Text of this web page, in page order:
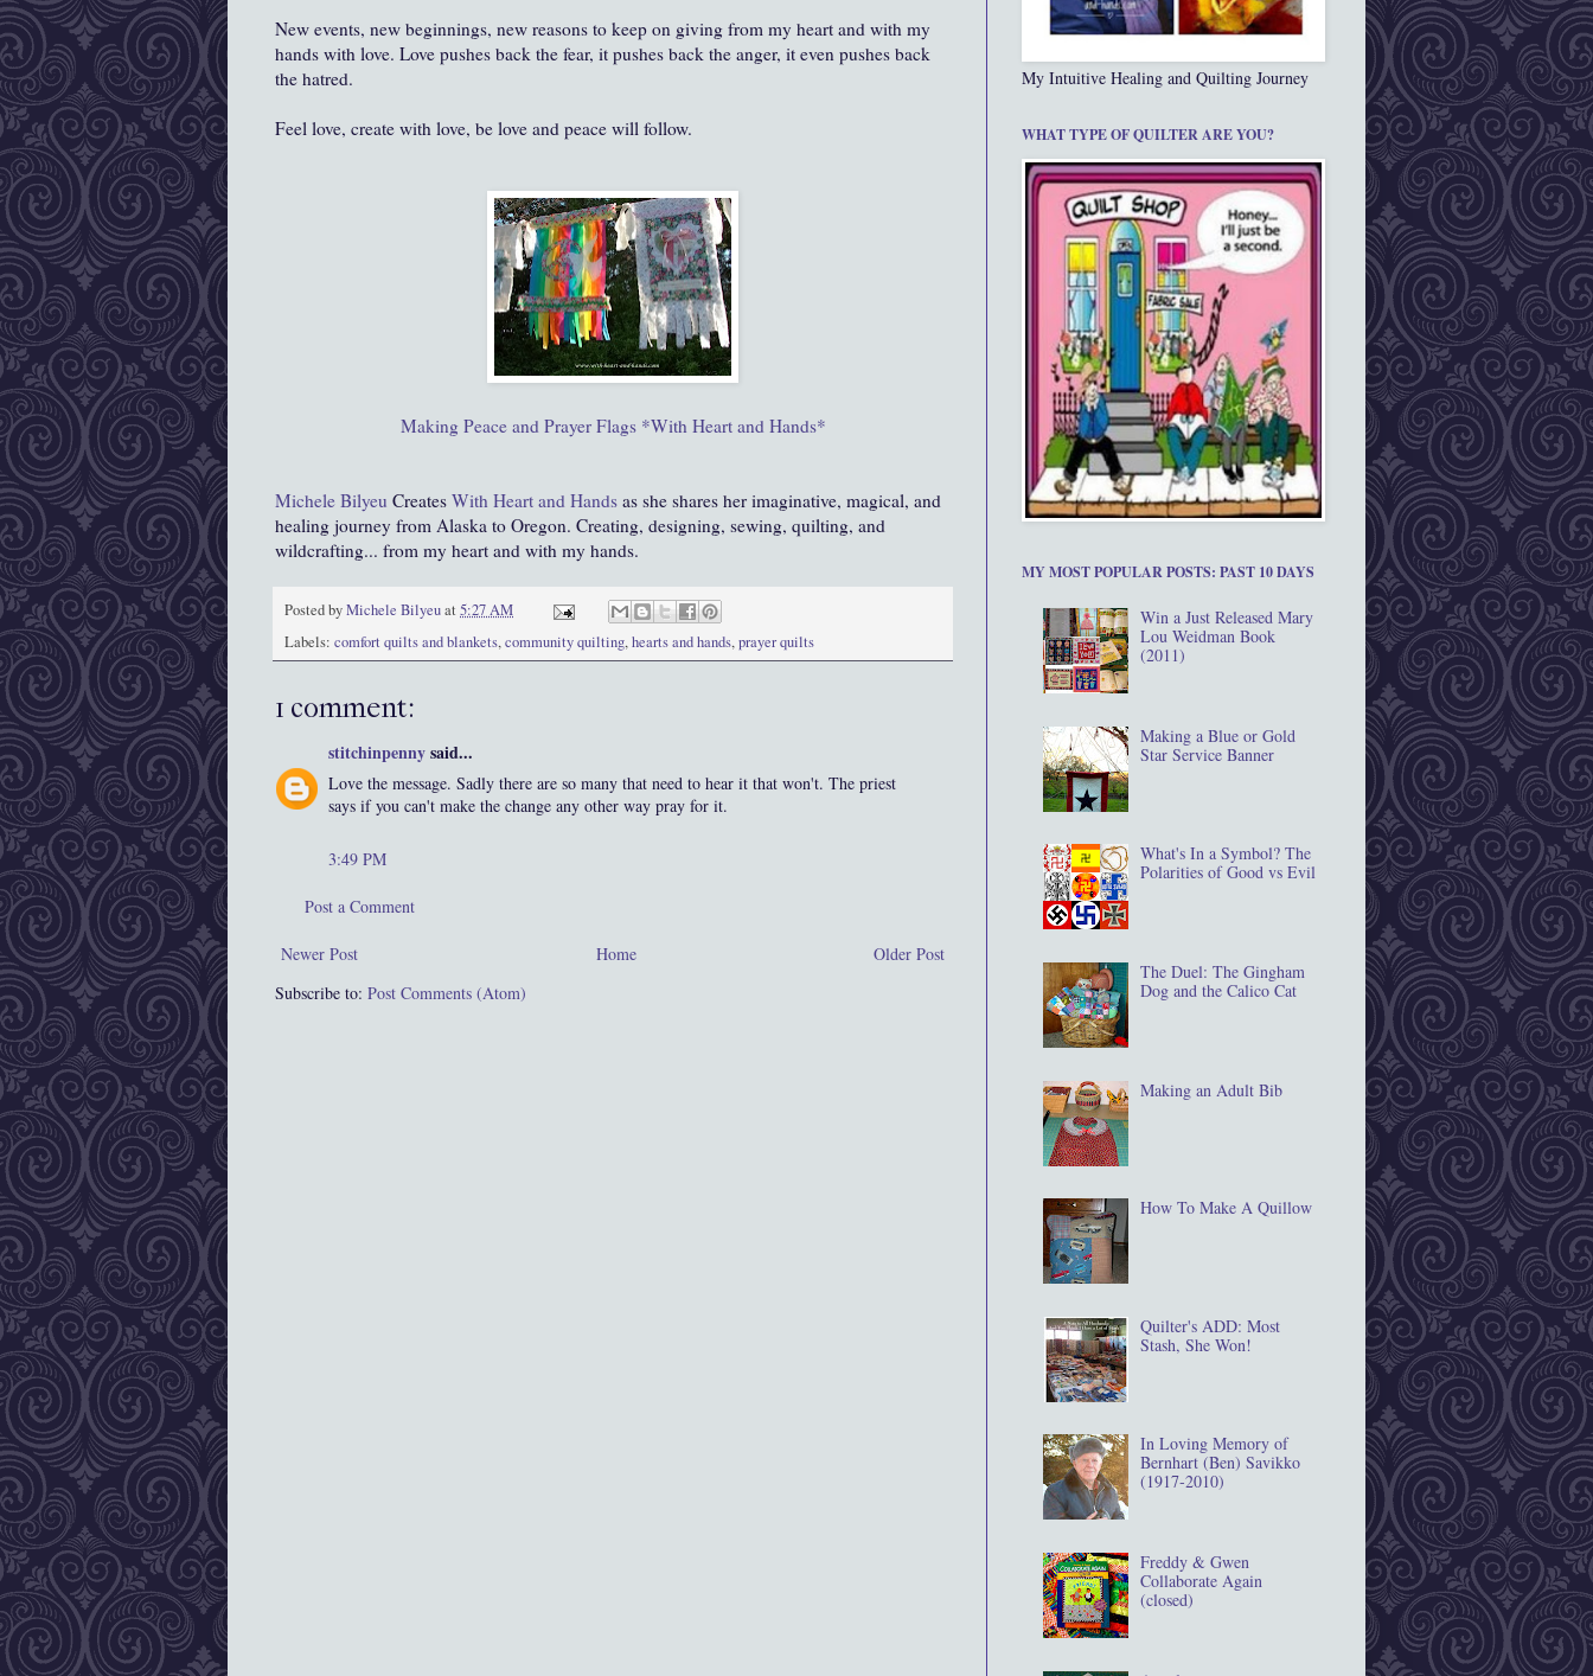
New events, new beginnings, new reasons to keep on giving from my heart and with my
hands with love. Love pushes back the fear, it pushes back the anger, it even pushes back
the hatred.
Feel love, create with love, be love and peace will follow.
Making Peace and Prayer Flags *With Heart and Hands*
Michele Bilyeu Creates With Heart and Hands as she shares her imaginative, magical, and
healing journey from Alaska to Oregon. Creating, designing, sewing, quilting, and
wildcrafting... from my heart and with my hands.
Posted byMichele Bilyeuat 5:27 AM
Labels: comfort quilts and blankets,community quilting,hearts and hands,prayer quilts
1 comment:
stitchinpennysaid...
Love the message. Sadly there are so many that need to hear it that won't. The priest
says if you can't make the change any other way pray for it.
3:49 PM
Post a Comment
Newer Post Older Post
Home
Subscribe to: Post Comments (Atom)
My Intuitive Healing and Quilting Journey
WHAT TYPE OF QUILTER ARE YOU?
MY MOST POPULAR POSTS: PAST 10 DAYS
Win a Just Released Mary
Lou Weidman Book
(2011)
Making a Blue or Gold
Star Service Banner
What's In a Symbol? The
Polarities of Good vs Evil
The Duel: The Gingham
Dog and the Calico Cat
Making an Adult Bib
How To Make A Quillow
Quilter's ADD: Most
Stash, She Won!
In Loving Memory of
Bernhart (Ben) Savikko
(1917‐2010)
Freddy & Gwen
Collaborate Again
(closed)